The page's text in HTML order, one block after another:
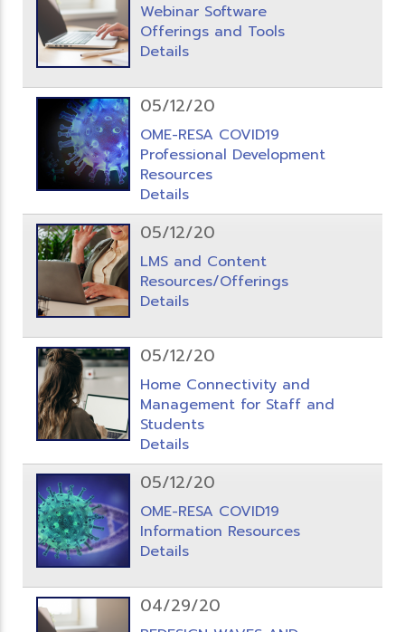
Webinar Software
Offerings and Tools
Details
05/12/20
OME-RESA COVID19
Professional Development
Resources
Details
05/12/20
LMS and Content
Resources/Offerings
Details
05/12/20
Home Connectivity and
Management for Staff and
Students
Details
05/12/20
OME-RESA COVID19
Information Resources
Details
04/29/20